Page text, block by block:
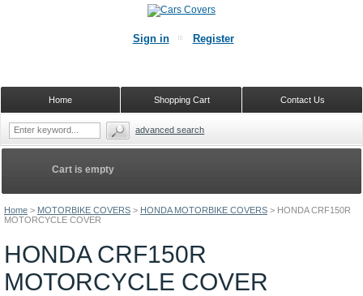
Home > MOTORBIKE COVERS > HONDA MOTORBIKE COVERS > HONDA CRF150R
MOTORCYCLE COVER
HONDA CRF150R
MOTORCYCLE COVER
Cart is empty
Sign in Register
Contact Us
Shopping Cart
Home
advanced search